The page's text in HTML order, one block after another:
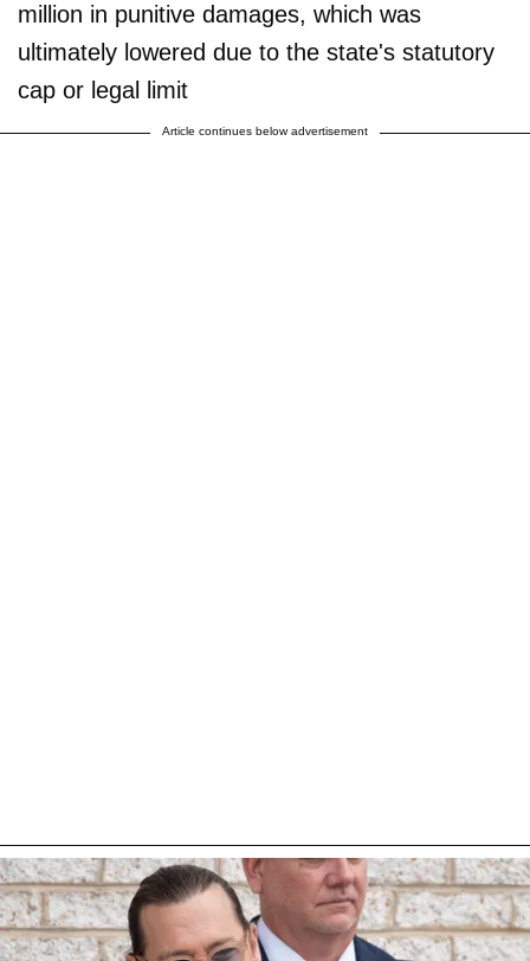
million in punitive damages, which was
ultimately lowered due to the state's statutory
cap or legal limit
Article continues below advertisement